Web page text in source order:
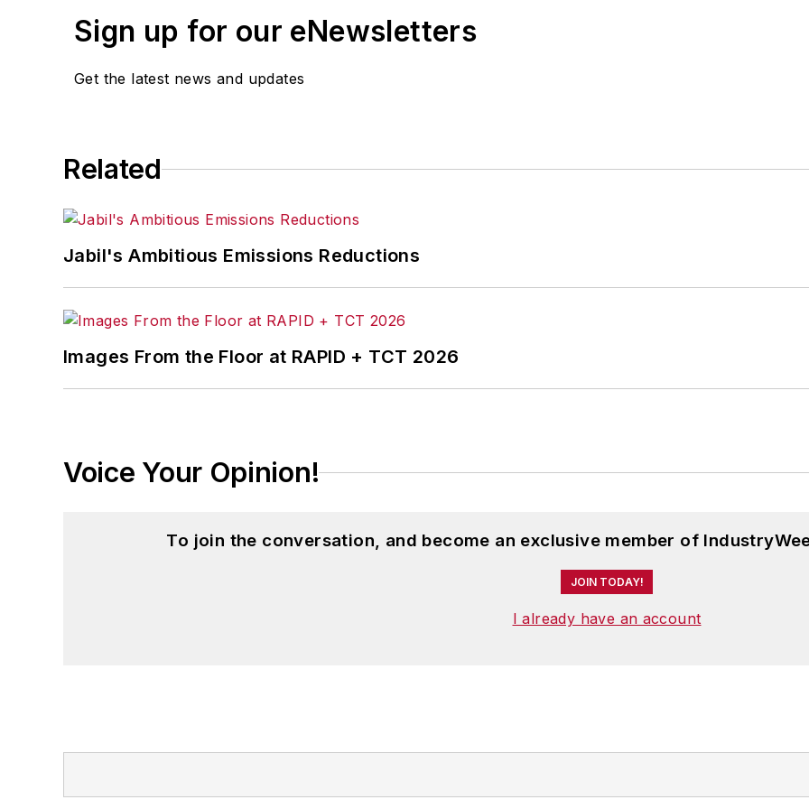
Sign up for our eNewsletters
Get the latest news and updates
Related
Jabil's Ambitious Emissions Reductions
Images From the Floor at RAPID + TCT 2026
Voice Your Opinion!
To join the conversation, and become an exclusive member of
JOIN TODAY!
I already have an account